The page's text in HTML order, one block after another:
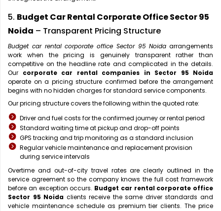
5. Budget Car Rental Corporate Office Sector 95
Noida – Transparent Pricing Structure
Budget car rental corporate office Sector 95 Noida arrangements
work when the pricing is genuinely transparent rather than
competitive on the headline rate and complicated in the details.
Our corporate car rental companies in Sector 95 Noida
operate on a pricing structure confirmed before the arrangement
begins with no hidden charges for standard service components.
Our pricing structure covers the following within the quoted rate:
Driver and fuel costs for the confirmed journey or rental period
Standard waiting time at pickup and drop-off points
GPS tracking and trip monitoring as a standard inclusion
Regular vehicle maintenance and replacement provision
during service intervals
Overtime and out-of-city travel rates are clearly outlined in the
service agreement so the company knows the full cost framework
before an exception occurs. Budget car rental corporate office
Sector 95 Noida clients receive the same driver standards and
vehicle maintenance schedule as premium tier clients. The price